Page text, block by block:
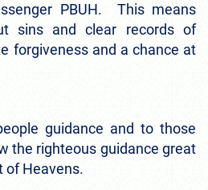
PBUH. This means
sins and clear records of
forgiveness and a chance at
guidance and to those
the righteous guidance great
of Heavens.